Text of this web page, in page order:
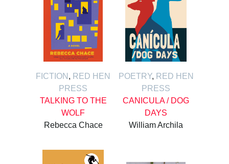
FICTION , RED HEN
PRESS
TALKING TO THE
WOLF
Rebecca Chace
POETRY, RED HEN
PRESS
CANICULA / DOG
DAYS
William Archila